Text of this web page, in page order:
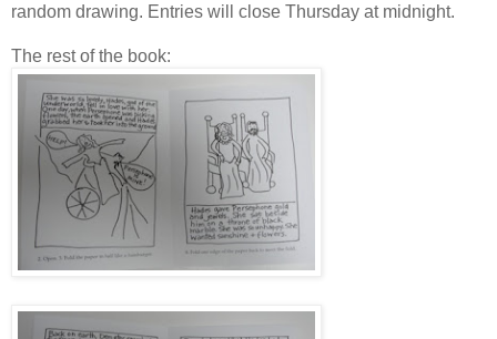
random drawing. Entries will close Thursday at midnight.
The rest of the book: